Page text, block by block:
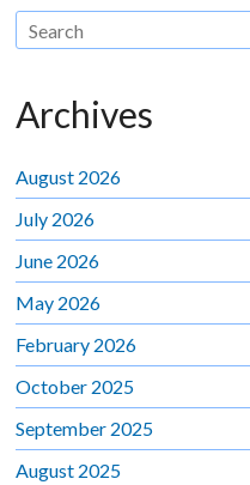
Archives
August 2026
July 2026
June 2026
May 2026
February 2026
October 2025
September 2025
August 2025